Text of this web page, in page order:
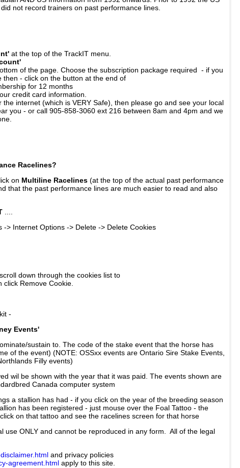
not record trainers on past performance lines.
at the top of the TrackIT menu.
of the page. Choose the subscription package required - if you
- click on the button at the end of
for 12 months
credit card information.
internet (which is VERY Safe), then please go and see your local
you - or call 905-858-3060 ext 216 between 8am and 4pm and we
Racelines?
on Multiline Racelines (at the top of the actual past performance
that the past performance lines are much easier to read and also
-> Internet Options -> Delete -> Delete Cookies
down through the cookies list to
Remove Cookie.
-
Events'
sustain to. The code of the stake event that the horse has
of the event) (NOTE: OSSxx events are Ontario Sire Stake Events,
Filly events)
wil be shown with the year that it was paid. The events shown are
Canada computer system
a stallion has had - if you click on the year of the breeding season
has been registered - just mouse over the Foal Tattoo - the
on that tattoo and see the racelines screen for that horse
use ONLY and cannot be reproduced in any form. All of the legal
and privacy policies
agreement.html apply to this site.